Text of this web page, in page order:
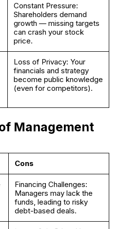
Constant Pressure:
Shareholders demand
growth — missing targets
can crash your stock
price.
Loss of Privacy: Your
financials and strategy
become public knowledge
(even for competitors).
Management
Cons
Financing Challenges:
Managers may lack the
funds, leading to risky
debt-based deals.